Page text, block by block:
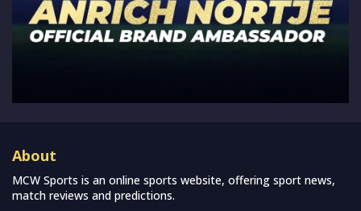
About
MCW Sports is an online sports website, offering sport news,
match reviews and predictions.